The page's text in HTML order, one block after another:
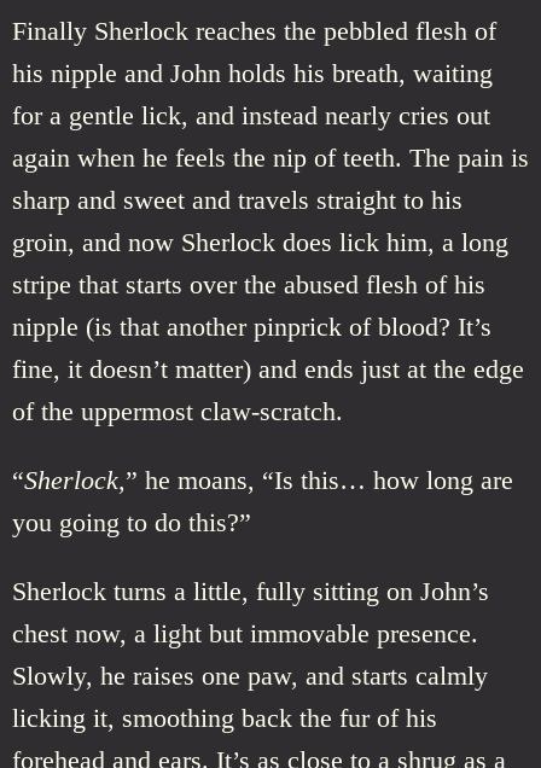
Finally Sherlock reaches the pebbled flesh of
his nipple and John holds his breath, waiting
for a gentle lick, and instead nearly cries out
again when he feels the nip of teeth. The pain is
sharp and sweet and travels straight to his
groin, and now Sherlock does lick him, a long
stripe that starts over the abused flesh of his
nipple (is that another pinprick of blood? It’s
fine, it doesn’t matter) and ends just at the edge
of the uppermost claw-scratch.
“Sherlock,” he moans, “Is this… how long are
you going to do this?”
Sherlock turns a little, fully sitting on John’s
chest now, a light but immovable presence.
Slowly, he raises one paw, and starts calmly
licking it, smoothing back the fur of his
forehead and ears. It’s as close to a shrug as a